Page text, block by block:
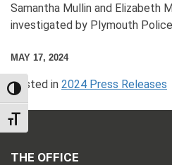
TOGGLE HIGH CONTRAST
TOGGLE FONT SIZE
Samantha Mullin and Elizabeth
investigated by Plymouth
MAY 17, 2024
Posted in 2024 Press Releases
THE OFFICE